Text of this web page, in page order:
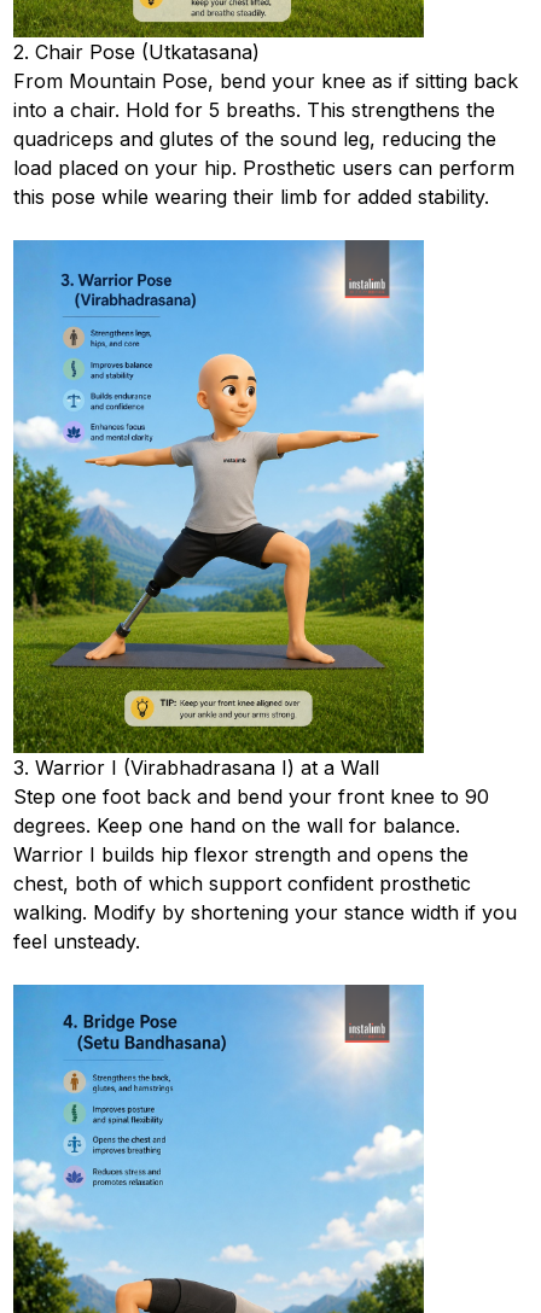
2. Chair Pose (Utkatasana)
From Mountain Pose, bend your knee as if sitting back
into a chair. Hold for 5 breaths. This strengthens the
quadriceps and glutes of the sound leg, reducing the
load placed on your hip. Prosthetic users can perform
this pose while wearing their limb for added stability.
3. Warrior I (Virabhadrasana I) at a Wall
Step one foot back and bend your front knee to 90
degrees. Keep one hand on the wall for balance.
Warrior I builds hip flexor strength and opens the
chest, both of which support confident prosthetic
walking. Modify by shortening your stance width if you
feel unsteady.